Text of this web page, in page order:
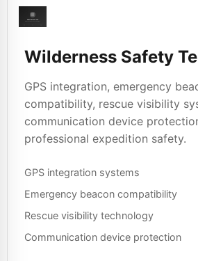
Wilderness Safety
GPS integration, emergency
compatibility, rescue visibility
communication device
professional expedition safety.
GPS integration systems
Emergency beacon compatibility
Rescue visibility technology
Communication device protection